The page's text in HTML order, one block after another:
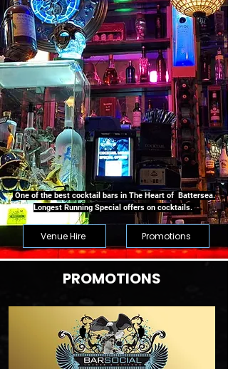
One of the best cocktail bars in The Heart of Battersea.
Longest Running Special offers on cocktails.
Venue Hire Promotions
PROMOTIONS